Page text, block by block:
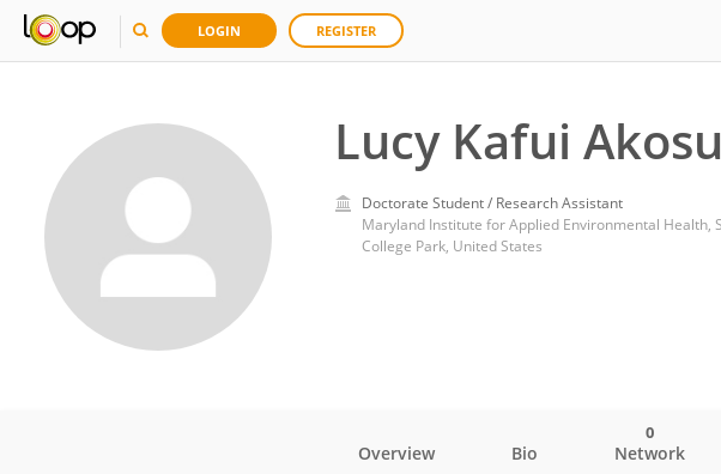
LOGIN REGISTER
Lucy Kafui
Doctorate Student / Research Assistant
Maryland Institute for Applied Environmental Health,
College Park, United States
Overview Bio Network
0